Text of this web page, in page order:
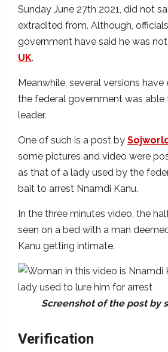
Sunday June 27th 2021, did not
extradited from. Although,
government have said he was
UK.
Meanwhile, several versions
the federal government was able
leader.
One of such is a post by
some pictures and video were
as that of a lady used by the
bait to arrest Nnamdi Kanu.
In the three minutes video, the
seen on a bed with a man
Kanu getting intimate.
Screenshot of the post by
Verification